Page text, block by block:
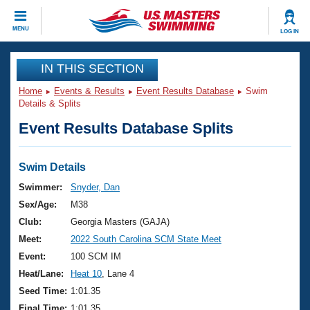
MENU LOG IN
CLOSE
Training
Workout Library
Articles And Videos
Swimming 101
Training Plans
Swimming Guides
Video Stroke Analysis
Club Finder
Events
Virtual And Fitness Events
2026 Summer Nationals
National Championships
Results And Rankings
Club Finder
Workout Library
About Us
What Is Masters Swimming?
USMS Community
Join
IN THIS SECTION
Home Events & Results Event Results Database
Swim
Details & Splits
Event Results Database Splits
Swim Details
Swimmer:
Snyder, Dan
Sex/Age:
M38
Club:
Georgia Masters (GAJA)
Meet:
2022 South Carolina SCM State Meet
Event:
100 SCM IM
Heat/Lane:
Heat 10 , Lane 4
Seed Time: 1:01.35